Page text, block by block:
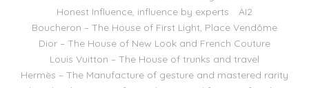
Honest Influence, influence by experts
AI2
Boucheron – The House of First Light, Place Vendôme
Dior – The House of New Look and French Couture
Louis Vuitton – The House of trunks and travel
Hermès – The Manufacture of gesture and mastered rarity